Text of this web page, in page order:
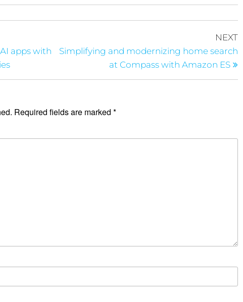
apps with
NEXT
Simplifying and modernizing home search
at Compass with Amazon ES
Required fields are marked*